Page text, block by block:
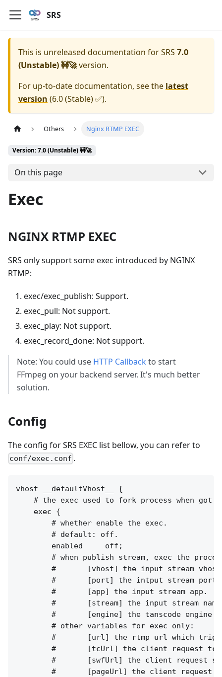
SRS
This is unreleased documentation forSRS 7.0
(Unstable) 🚧🚀version.
For up-to-date documentation, see the latest
version (6.0 (Stable) ✅).
Others Nginx RTMP EXEC
Version: 7.0 (Unstable) 🚧🚀
On this page
Exec
NGINX RTMP EXEC
SRS only support some exec introduced by NGINX
RTMP:
exec/exec_publish: Support.
exec_pull: Not support.
exec_play: Not support.
exec_record_done: Not support.
Note: You could use HTTP Callback to start
FFmpeg on your backend server. It's much better
solution.
Config
The config for SRS EXEC list bellow, you can refer to
conf/exec.conf .
vhost __defaultVhost__ {
# the exec used to fork process when got
    exec {
        # whether enable the exec.
        # default: off.
        enabled     off;
# when publish stream, exec the
#       [vhost] the input stream
        #       [port] the intput stream port.
        #       [app] the input stream app.
#       [stream] the input stream
#       [engine] the tanscode engine
        # other variables for exec only:
#       [url] the rtmp url which
#       [tcUrl] the client request
#       [swfUrl] the client request
#       [pageUrl] the client request